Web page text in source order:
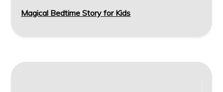
Magical Bedtime Story for Kids